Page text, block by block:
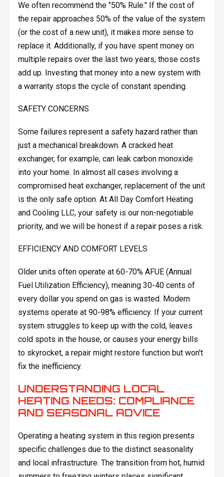
We often recommend the "50% Rule." If the cost of
the repair approaches 50% of the value of the system
(or the cost of a new unit), it makes more sense to
replace it. Additionally, if you have spent money on
multiple repairs over the last two years, those costs
add up. Investing that money into a new system with
a warranty stops the cycle of constant spending.
SAFETY CONCERNS
Some failures represent a safety hazard rather than
just a mechanical breakdown. A cracked heat
exchanger, for example, can leak carbon monoxide
into your home. In almost all cases involving a
compromised heat exchanger, replacement of the unit
is the only safe option. At All Day Comfort Heating
and Cooling LLC, your safety is our non-negotiable
priority, and we will be honest if a repair poses a risk.
EFFICIENCY AND COMFORT LEVELS
Older units often operate at 60-70% AFUE (Annual
Fuel Utilization Efficiency), meaning 30-40 cents of
every dollar you spend on gas is wasted. Modern
systems operate at 90-98% efficiency. If your current
system struggles to keep up with the cold, leaves
cold spots in the house, or causes your energy bills
to skyrocket, a repair might restore function but won't
fix the inefficiency.
UNDERSTANDING LOCAL
HEATING NEEDS: COMPLIANCE
AND SEASONAL ADVICE
Operating a heating system in this region presents
specific challenges due to the distinct seasonality
and local infrastructure. The transition from hot, humid